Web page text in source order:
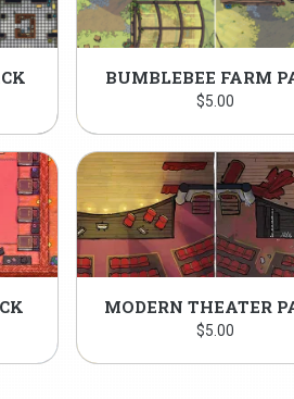
BUMBLEBEE FARM
$5.00
MODERN THEATER
$5.00